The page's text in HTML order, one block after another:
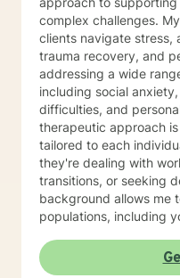
complex challenges.
clients navigate stress,
trauma recovery, and personal
addressing a wide
including social
difficulties, and
therapeutic approach
tailored to each
they're dealing with
transitions, or seeking
background allows me
populations, including
complex life transitions.
supportive, non-